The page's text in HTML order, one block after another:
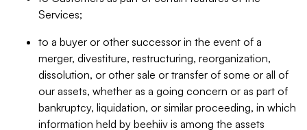
Services;
to a buyer or other successor in the event of a
merger, divestiture, restructuring, reorganization,
dissolution, or other sale or transfer of some or all of
our assets, whether as a going concern or as part of
bankruptcy, liquidation, or similar proceeding, in which
information held by beehiiv is among the assets